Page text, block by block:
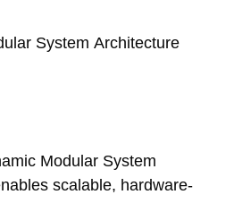
System Architecture
Modular System
scalable, hardware-